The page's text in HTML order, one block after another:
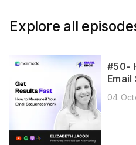
Explore all
#50-
04